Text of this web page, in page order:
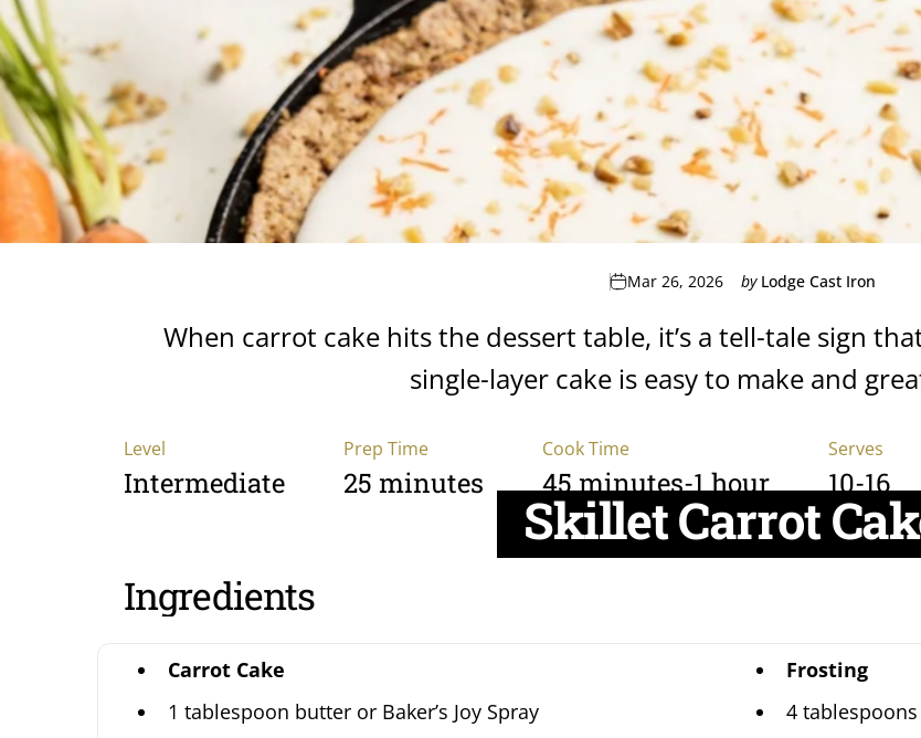
Skillet Carrot
Mar 26, 2026 by Lodge Cast Iron
When carrot cake hits the dessert table, it’s a tell-tale sign
single-layer cake is easy to make and
Level
Intermediate
Prep Time
25 minutes
Cook Time
45 minutes-1 hour
Serves
10-16
Ingredients
Carrot Cake
1 tablespoon butter or Baker’s Joy Spray
Frosting
4